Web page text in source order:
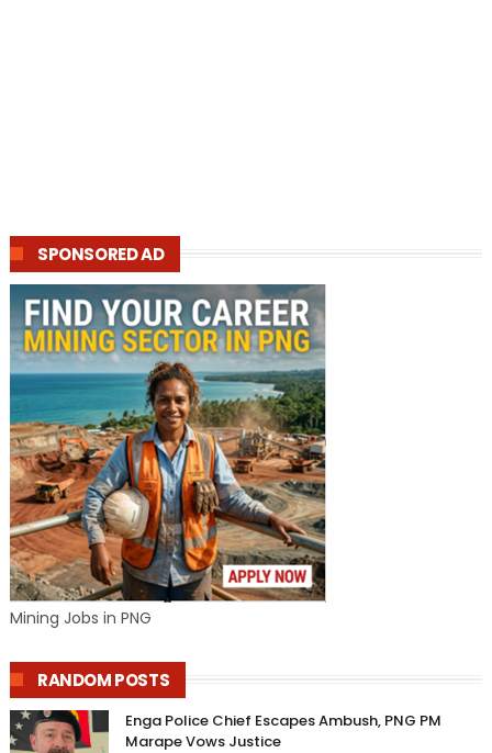
SPONSORED AD
Mining Jobs in PNG
RANDOM POSTS
Enga Police Chief Escapes Ambush, PNG PM
Marape Vows Justice